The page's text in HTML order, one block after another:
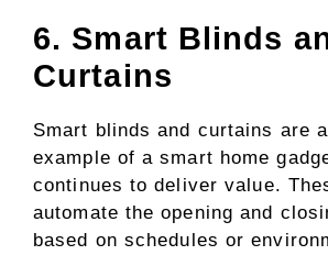
6. Smart Blinds
Curtains
Smart blinds and curtains are
example of a smart home
continues to deliver value.
automate the opening and
based on schedules or